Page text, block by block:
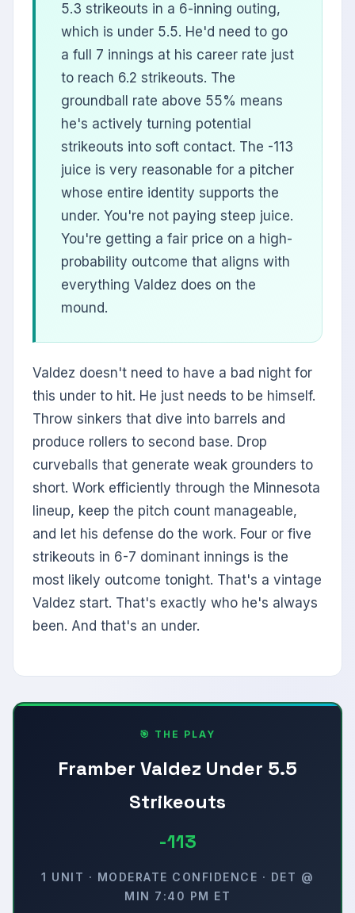
5.3 strikeouts in a 6-inning outing,
which is under 5.5. He'd need to go
a full 7 innings at his career rate just
to reach 6.2 strikeouts. The
groundball rate above 55% means
he's actively turning potential
strikeouts into soft contact. The -113
juice is very reasonable for a pitcher
whose entire identity supports the
under. You're not paying steep juice.
You're getting a fair price on a high-
probability outcome that aligns with
everything Valdez does on the
mound.
Valdez doesn't need to have a bad night for
this under to hit. He just needs to be himself.
Throw sinkers that dive into barrels and
produce rollers to second base. Drop
curveballs that generate weak grounders to
short. Work efficiently through the Minnesota
lineup, keep the pitch count manageable,
and let his defense do the work. Four or five
strikeouts in 6-7 dominant innings is the
most likely outcome tonight. That's a vintage
Valdez start. That's exactly who he's always
been. And that's an under.
🎯 THE PLAY
Framber Valdez Under 5.5
Strikeouts
-113
1 UNIT · MODERATE CONFIDENCE · DET @
MIN 7:40 PM ET